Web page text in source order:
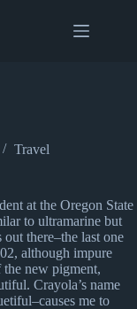
Travel
at the Oregon State
to ultramarine but
there–the last one
although impure
the new pigment,
Crayola’s name
me to